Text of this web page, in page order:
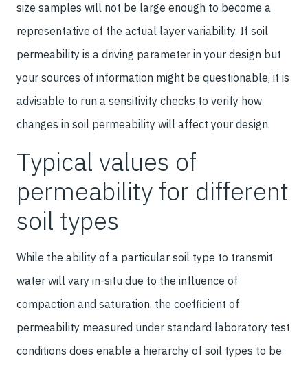
size samples will not be large enough to become a
representative of the actual layer variability. If soil
permeability is a driving parameter in your design but
your sources of information might be questionable, it is
advisable to run a sensitivity checks to verify how
changes in soil permeability will affect your design.
Typical values of
permeability for different
soil types
While the ability of a particular soil type to transmit
water will vary in-situ due to the influence of
compaction and saturation, the coefficient of
permeability measured under standard laboratory test
conditions does enable a hierarchy of soil types to be